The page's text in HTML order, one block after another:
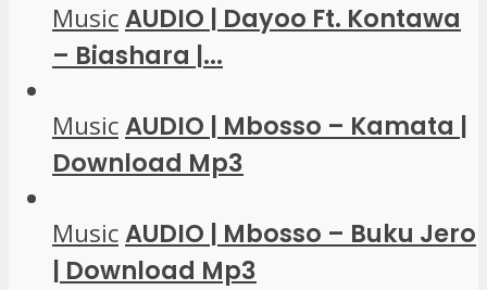
MusicAUDIO | Dayoo Ft. Kontawa
– Biashara |...
MusicAUDIO | Mbosso – Kamata |
Download Mp3
MusicAUDIO | Mbosso – Buku Jero
| Download Mp3